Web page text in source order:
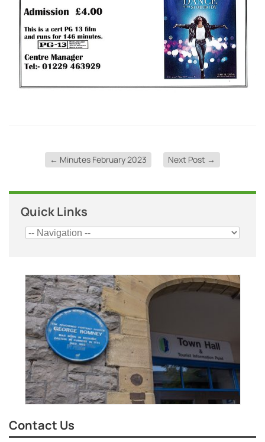
← Minutes February 2023 Next Post →
Quick Links
Contact Us